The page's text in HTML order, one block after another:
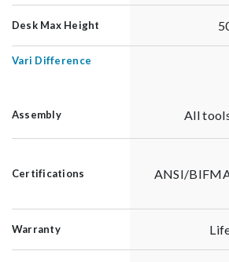
Desk Max Height
Vari Difference
Assembly All
Certifications ANSI/
Warranty